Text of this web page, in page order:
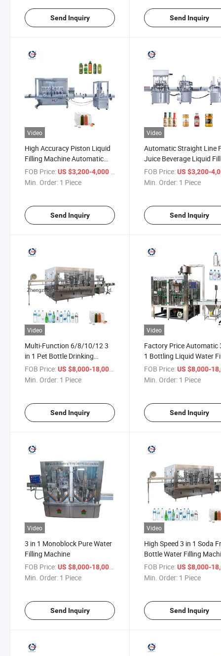
Send Inquiry Send Inquiry
Video
High Accuracy Piston Liquid
Filling Machine Automatic
Juice Liquid Filling Machine
FOB Price:US $3,200-4,000 / Piece
Min. Order: 1 Piece
Send Inquiry
Video
Automatic Straight Line
Juice Beverage Liquid
Machine
FOB Price: US $3,200-
Min. Order: 1 Piece
Send Inquiry
Video
Multi-Function 6/8/10/12 3
in 1 Pet Bottle Drinking
Mineral Pure Water Filling
Machine
FOB Price:US $8,000-18,000
Min. Order: 1 Piece
Send Inquiry
Video
Factory Price Automatic
1 Bottling Liquid Water
Capping Machine
FOB Price: US $8,000-
Min. Order: 1 Piece
Send Inquiry
Video
3 in 1 Monoblock Pure Water
Filling Machine
FOB Price:US $8,000-18,000
Min. Order: 1 Piece
Send Inquiry
Video
High Speed 3 in 1 Soda
Bottle Water Filling
FOB Price: US $8,000-
Min. Order: 1 Piece
Send Inquiry